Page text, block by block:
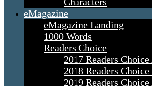
eMagazine
eMagazine Landing
1000 Words
Readers Choice
2017 Readers Choice
2018 Readers Choice
2019 Readers Choice